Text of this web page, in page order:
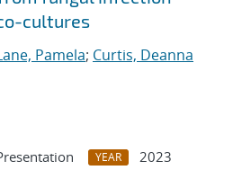
cultures
Pamela; Curtis, Deanna
YEAR
2023